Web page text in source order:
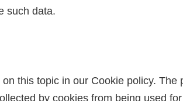
such data.
this topic in our Cookie policy. The
by cookies from being used